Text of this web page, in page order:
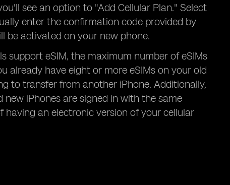
see an option to "Add Cellular Plan." Select
enter the confirmation code provided by
be activated on your new phone.
support eSIM, the maximum number of eSIMs
already have eight or more eSIMs on your old
to transfer from another iPhone. Additionally,
iPhones are signed in with the same
having an electronic version of your cellular